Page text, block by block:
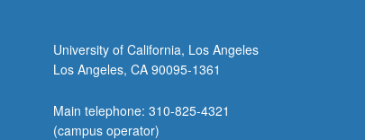
University of California, Los Angeles
Los Angeles, CA 90095-1361
Main telephone: 310-825-4321
(campus operator)